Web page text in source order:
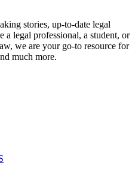
stories, up-to-date legal
a legal professional, a student, or
we are your go-to resource for
much more.